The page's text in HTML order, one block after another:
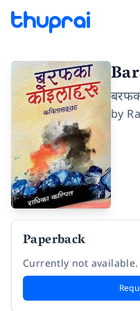
by
Paperback
Currently not available.